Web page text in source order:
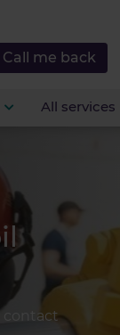
Call me back
All services
contact